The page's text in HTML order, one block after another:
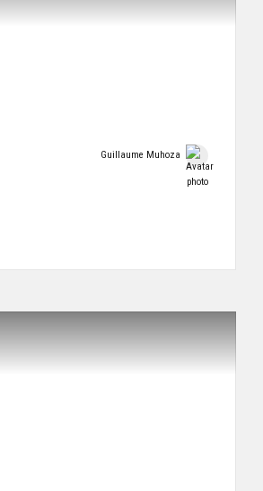
Guillaume Muhoza